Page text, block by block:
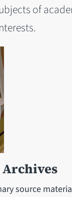
of
Archives
source